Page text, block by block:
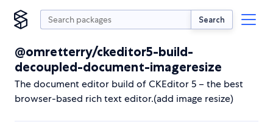
Search
@omretterry/ckeditor5-build-
decoupled-document-imageresize
The document editor build of CKEditor 5 – the best
browser-based rich text editor.(add image resize)